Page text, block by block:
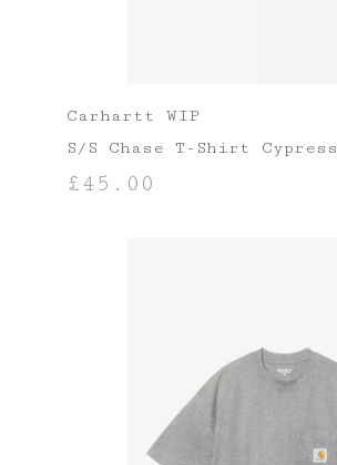
Carhartt WIP
S/S Chase T-Shirt Cypress
£45.00